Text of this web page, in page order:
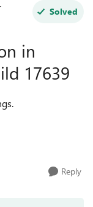
Solved
in
17639
Reply